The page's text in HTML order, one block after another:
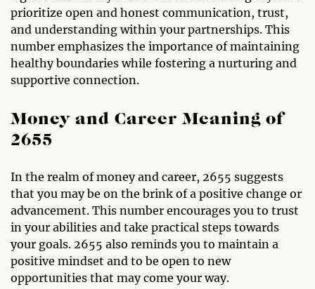
prioritize open and honest communication, trust,
and understanding within your partnerships. This
number emphasizes the importance of maintaining
healthy boundaries while fostering a nurturing and
supportive connection.
Money and Career Meaning of
2655
In the realm of money and career, 2655 suggests
that you may be on the brink of a positive change or
advancement. This number encourages you to trust
in your abilities and take practical steps towards
your goals. 2655 also reminds you to maintain a
positive mindset and to be open to new
opportunities that may come your way.